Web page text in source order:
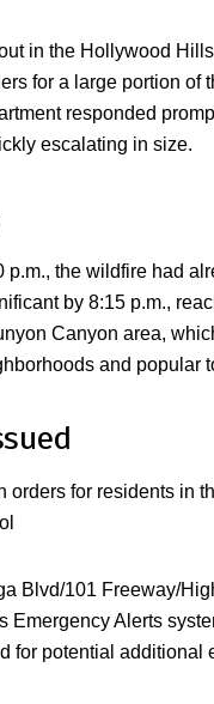
in the Hollywood
for a large portion of
responded
escalating in size.
p.m., the wildfire had
by 8:15 p.m.,
Canyon area,
and popular
for residents in
Blvd/101 Freeway/
Emergency Alerts
for potential additional